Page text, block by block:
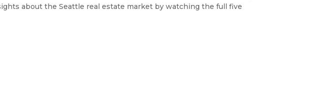
about the Seattle real estate market by watching the full five